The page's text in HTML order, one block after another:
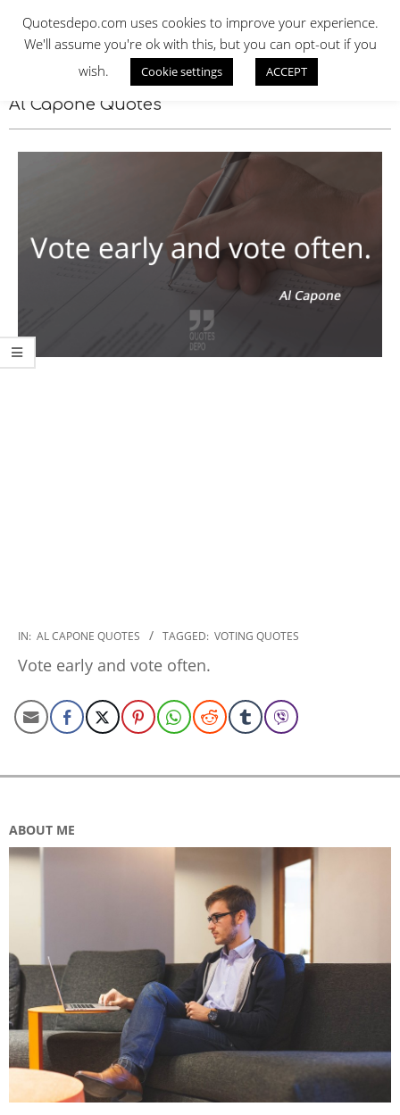
contentQUOTES DEPO
Al Capone Quotes
2022-
26
IN: AL CAPONE QUOTES TAGGED: VOTING QUOTES
Vote early and vote often.
ABOUT ME
Quotesdepo.com uses cookies to improve your experience.
We'll assume you're ok with this, but you can opt-out if you
wish.
Cookie settings ACCEPT